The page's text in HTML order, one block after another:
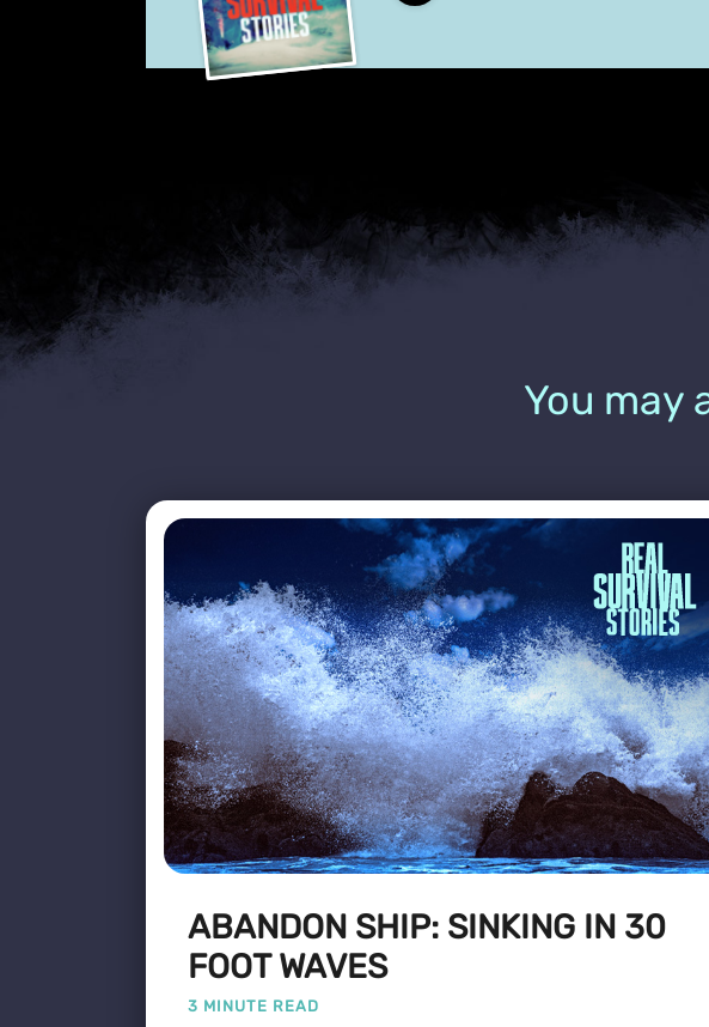
You may
ABANDON SHIP: SINKING IN 30
FOOT WAVES
3 MINUTE READ